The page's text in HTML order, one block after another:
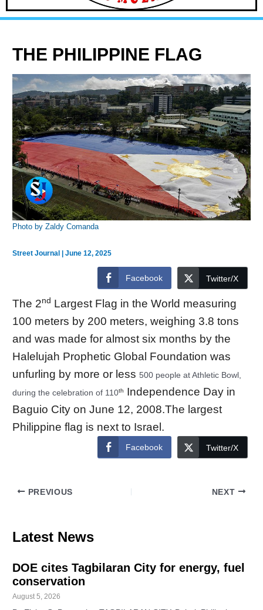
THE PHILIPPINE FLAG
Photo by Zaldy Comanda
Street Journal |June 12, 2025
Facebook Twitter/X
The 2nd Largest Flag in the World measuring
100 meters by 200 meters, weighing 3.8 tons
and was made for almost six months by the
Halelujah Prophetic Global Foundation was
unfurling by more or less500 people at Athletic Bowl,
during the celebration of 110th
Independence Day in
Baguio City on June 12, 2008.The largest
Philippineflag is next to Israel.
Facebook Twitter/X
PREVIOUS NEXT
Latest News
DOE cites Tagbilaran City for energy, fuel
conservation
August 5, 2026